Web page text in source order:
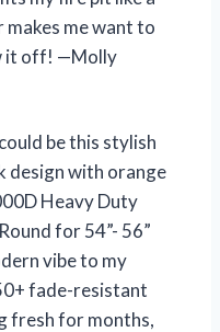
makes me want to
it off! —Molly
be this stylish
design with orange
Heavy Duty
for 54”- 56”
vibe to my
fade-resistant
fresh for months,